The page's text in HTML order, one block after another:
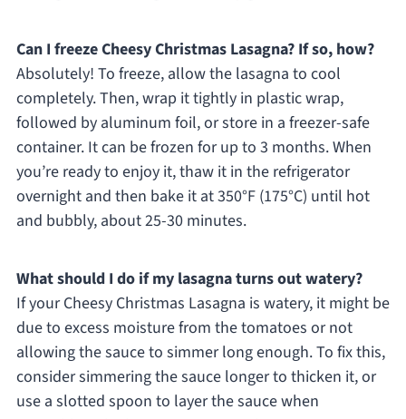
Can I freeze Cheesy Christmas Lasagna? If so, how?
Absolutely! To freeze, allow the lasagna to cool
completely. Then, wrap it tightly in plastic wrap,
followed by aluminum foil, or store in a freezer-safe
container. It can be frozen for up to 3 months. When
you’re ready to enjoy it, thaw it in the refrigerator
overnight and then bake it at 350°F (175°C) until hot
and bubbly, about 25-30 minutes.
What should I do if my lasagna turns out watery?
If your Cheesy Christmas Lasagna is watery, it might be
due to excess moisture from the tomatoes or not
allowing the sauce to simmer long enough. To fix this,
consider simmering the sauce longer to thicken it, or
use a slotted spoon to layer the sauce when